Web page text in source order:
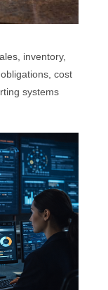
inventory,
cost
systems